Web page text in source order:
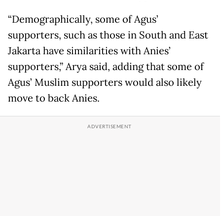
“Demographically, some of Agus’
supporters, such as those in South and East
Jakarta have similarities with Anies’
supporters,” Arya said, adding that some of
Agus’ Muslim supporters would also likely
move to back Anies.